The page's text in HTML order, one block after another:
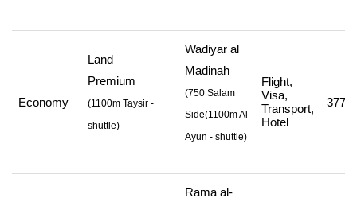
Economy
Land
Premium
(1100m Taysir -
shuttle)
Wadiyar al
Madinah
(750 Salam
Side(1100m Al
Ayun - shuttle)
Flight,
Visa,
Transport,
Hotel
Rama al-